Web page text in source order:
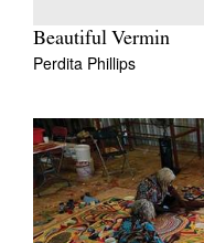
Beautiful Vermin
Perdita Phillips